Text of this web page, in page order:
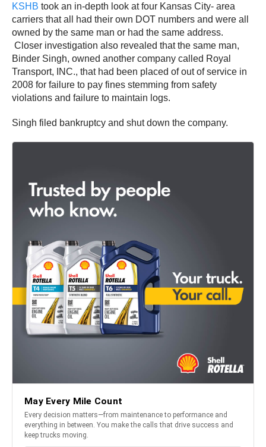
KSHB took an in-depth look at four Kansas City- area
carriers that all had their own DOT numbers and were all
owned by the same man or had the same address.
Closer investigation also revealed that the same man,
Binder Singh, owned another company called Royal
Transport, INC., that had been placed of out of service in
2008 for failure to pay fines stemming from safety
violations and failure to maintain logs.
Singh filed bankruptcy and shut down the company.